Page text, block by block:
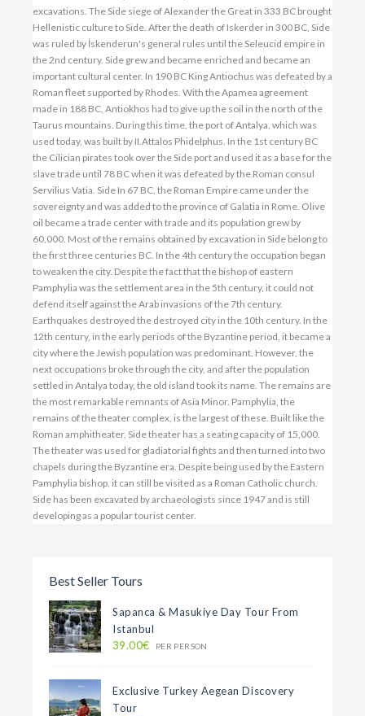
excavations. The Side siege of Alexander the Great in 333 BC brought
Hellenistic culture to Side. After the death of Iskerder in 300 BC, Side
was ruled by İskenderun's general rules until the Seleucid empire in
the 2nd century. Side grew and became enriched and became an
important cultural center. In 190 BC King Antiochus was defeated by a
Roman fleet supported by Rhodes. With the Apamea agreement
made in 188 BC, Antiokhos had to give up the soil in the north of the
Taurus mountains. During this time, the port of Antalya, which was
used today, was built by II.Attalos Phidelphus. In the 1st century BC
the Cilician pirates took over the Side port and used it as a base for the
slave trade until 78 BC when it was defeated by the Roman consul
Servilius Vatia. Side In 67 BC, the Roman Empire came under the
sovereignty and was added to the province of Galatia in Rome. Olive
oil became a trade center with trade and its population grew by
60,000. Most of the remains obtained by excavation in Side belong to
the first three centuries BC. In the 4th century the occupation began
to weaken the city. Despite the fact that the bishop of eastern
Pamphylia was the settlement area in the 5th century, it could not
defend itself against the Arab invasions of the 7th century.
Earthquakes destroyed the destroyed city in the 10th century. In the
12th century, in the early periods of the Byzantine period, it became a
city where the Jewish population was predominant. However, the
next occupations broke through the city, and after the population
settled in Antalya today, the old island took its name. The remains are
the most remarkable remnants of Asia Minor. Pamphylia, the
remains of the theater complex, is the largest of these. Built like the
Roman amphitheater, Side theater has a seating capacity of 15,000.
The theater was used for gladiatorial fights and then turned into two
chapels during the Byzantine era. Despite being used by the Eastern
Pamphylia bishop, it can still be visited as a Roman Catholic church.
Side has been excavated by archaeologists since 1947 and is still
developing as a popular tourist center.
Best Seller Tours
Sapanca & Masukiye Day Tour From
Istanbul
39.00€ PER PERSON
Exclusive Turkey Aegean Discovery
Tour